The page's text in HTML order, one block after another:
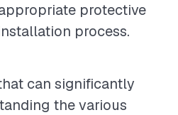
protective
process.
can significantly
the various